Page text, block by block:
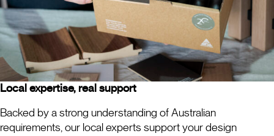
Local expertise, real support
Backed by a strong understanding of Australian
requirements, our local experts support your design